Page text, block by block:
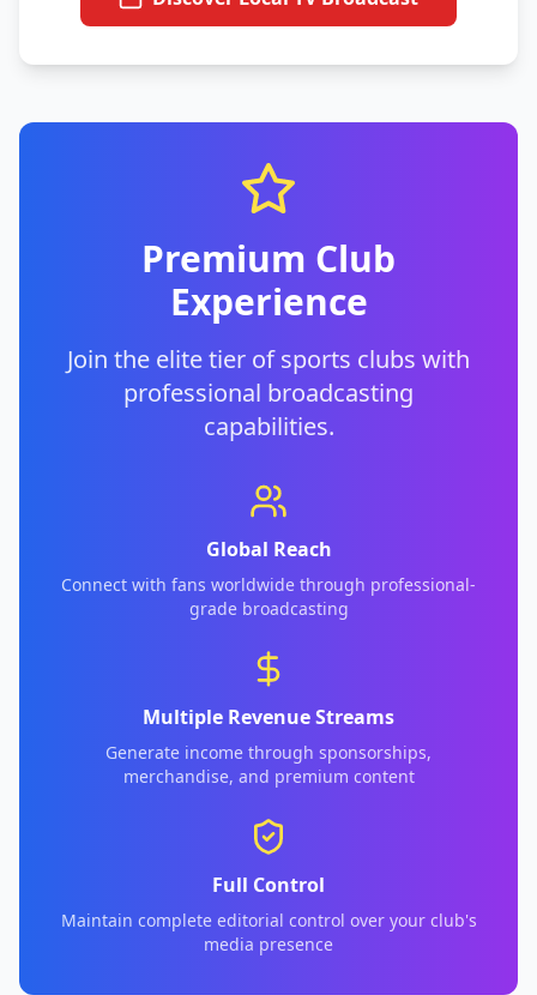
Premium Club
Experience
Join the elite tier of sports clubs with
professional broadcasting
capabilities.
Global Reach
Connect with fans worldwide through professional-
grade broadcasting
Multiple Revenue Streams
Generate income through sponsorships,
merchandise, and premium content
Full Control
Maintain complete editorial control over your club's
media presence